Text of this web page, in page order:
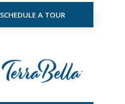
SCHEDULE A TOUR